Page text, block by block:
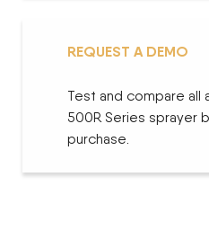
REQUEST A DEMO
Test and compare all
500R Series sprayer
purchase.